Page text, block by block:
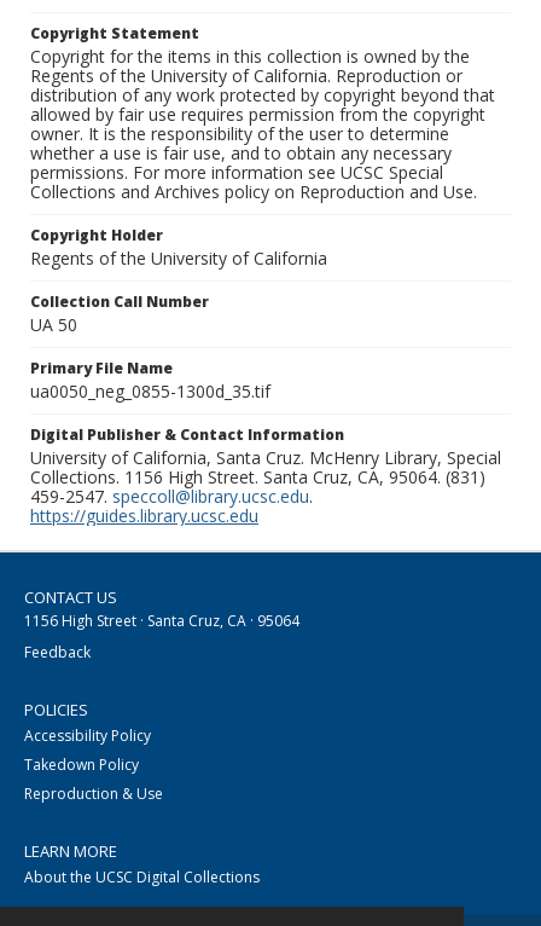
Copyright Statement
Copyright for the items in this collection is owned by the
Regents of the University of California. Reproduction or
distribution of any work protected by copyright beyond that
allowed by fair use requires permission from the copyright
owner. It is the responsibility of the user to determine
whether a use is fair use, and to obtain any necessary
permissions. For more information see UCSC Special
Collections and Archives policy on Reproduction and Use.
Copyright Holder
Regents of the University of California
Collection Call Number
UA 50
Primary File Name
ua0050_neg_0855-1300d_35.tif
Digital Publisher & Contact Information
University of California, Santa Cruz. McHenry Library, Special
Collections. 1156 High Street. Santa Cruz, CA, 95064. (831)
459-2547. speccoll@library.ucsc.edu.
https://guides.library.ucsc.edu
CONTACT US
1156 High Street · Santa Cruz, CA · 95064
Feedback
POLICIES
Accessibility Policy
Takedown Policy
Reproduction & Use
LEARN MORE
About the UCSC Digital Collections